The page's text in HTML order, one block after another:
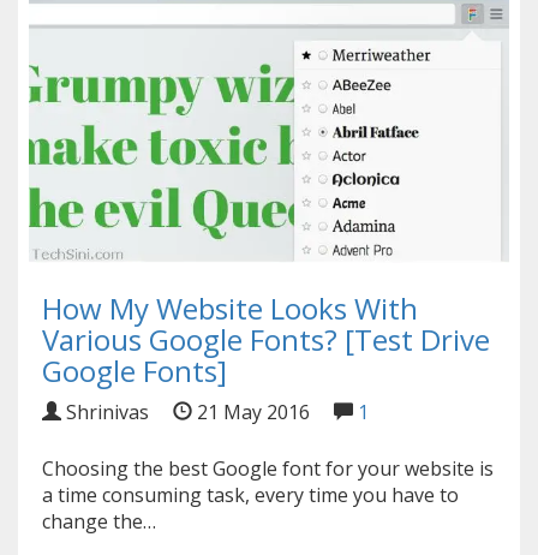
How My Website Looks With
Various Google Fonts? [Test Drive
Google Fonts]
Shrinivas 21 May 2016 1
Choosing the best Google font for your website is
a time consuming task, every time you have to
change the…